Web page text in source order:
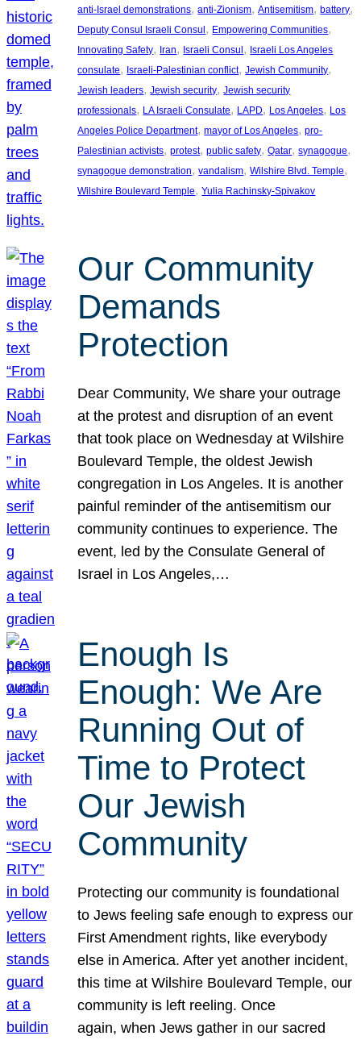
anti-Israel demonstrations, anti-Zionism, Antisemitism, battery
Deputy Consul Israeli Consul , Empowering Communities
Innovating Safety, Iran, Israeli Consul , Israeli Los Angeles
consulate, Israeli-Palestinian conflict, Jewish Community
Jewish leaders, Jewish security, Jewish security
professionals, LA Israeli Consulate, LAPD, Los Angeles, Los
Angeles Police Department, mayor of Los Angeles, pro-
Palestinian activists, protest, public safety, Qatar, synagogue
synagogue demonstration, vandalism, Wilshire Blvd. Temple
Wilshire Boulevard Temple, Yulia Rachinsky-Spivakov
Our Community
Demands
Protection
Dear Community, We share your outrage
at the protest and disruption of an event
that took place on Wednesday at Wilshire
Boulevard Temple, the oldest Jewish
congregation in Los Angeles. It is another
painful reminder of the antisemitism our
community continues to experience. The
event, led by the Consulate General of
Israel in Los Angeles,…
Enough Is
Enough: We Are
Running Out of
Time to Protect
Our Jewish
Community
Protecting our community is foundational
to Jews feeling safe enough to express our
First Amendment rights, like everybody
else in America. After yet another incident,
this time at Wilshire Boulevard Temple, our
community is left reeling. Once
again, when Jews gather in our sacred